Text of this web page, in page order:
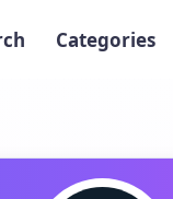
Categories